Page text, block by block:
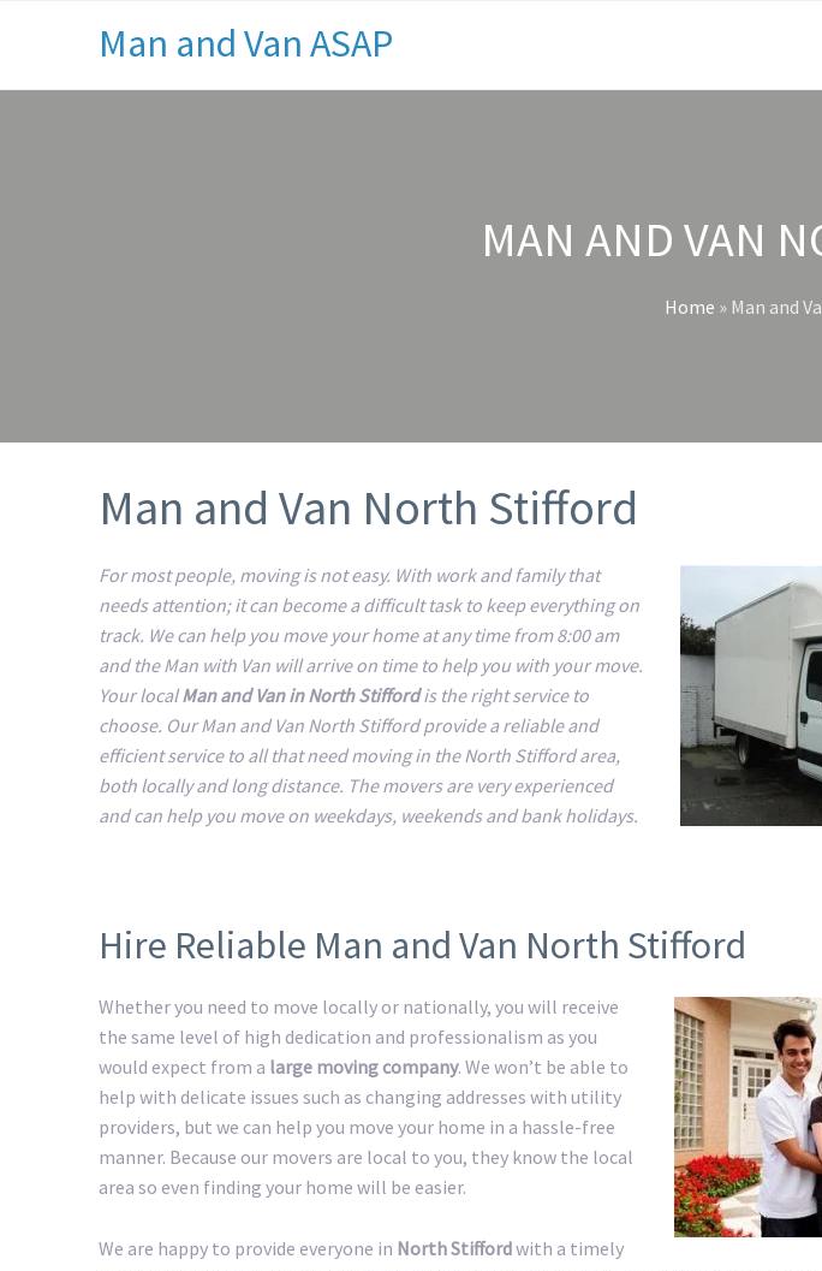
Man and Van ASAP
MAN AND VAN
Home » Man and
Man and Van North Stifford
For most people, moving is not easy. With work and family that
needs attention; it can become a difficult task to keep everything on
track. We can help you move your home at any time from 8:00 am
and the Man with Van will arrive on time to help you with your move.
Your localMan and Van in North Stiffordis the right service to
choose. Our Man and Van North Stifford provide a reliable and
efficient service to all that need moving in the North Stifford area,
both locally and long distance. The movers are very experienced
and can help you move on weekdays, weekends and bank holidays.
Hire Reliable Man and Van North Stifford
Whether you need to move locally or nationally, you will receive
the same level of high dedication and professionalism as you
would expect from a large moving company. We won’t be able to
help with delicate issues such as changing addresses with utility
providers, but we can help you move your home in a hassle-free
manner. Because our movers are local to you, they know the local
area so even finding your home will be easier.
We are happy to provide everyone in North Stiffordwith a timely